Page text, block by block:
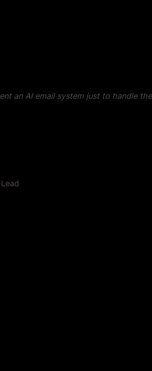
an AI email system just to handle the